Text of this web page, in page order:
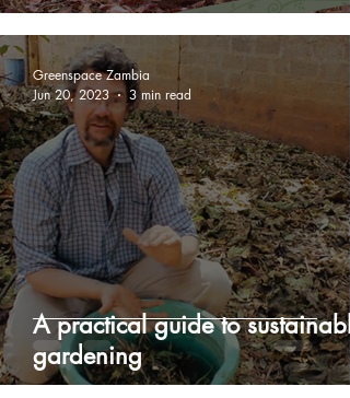
A practical guide to sustainable
gardening
Greenspace Zambia
Jun 20, 2023
3 min read